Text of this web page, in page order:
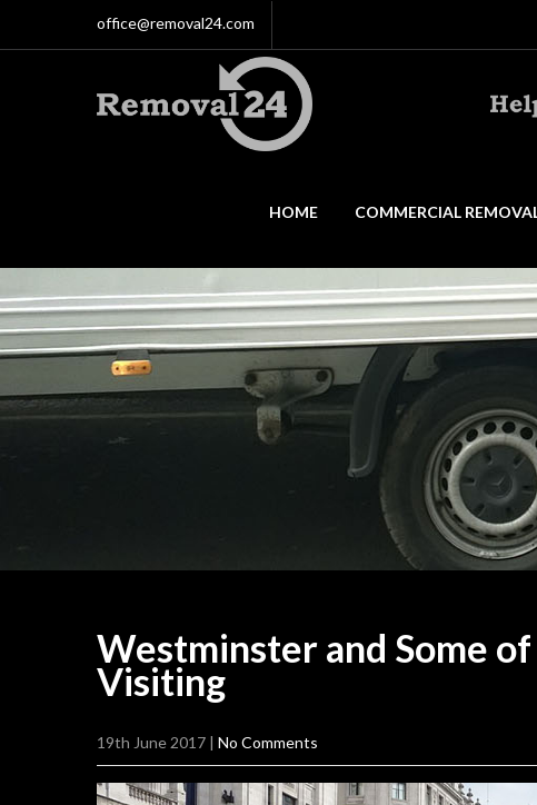
office@removal24.com
HOME COMMERCIAL
Westminster and Some
Visiting
19th June 2017 | No Comments